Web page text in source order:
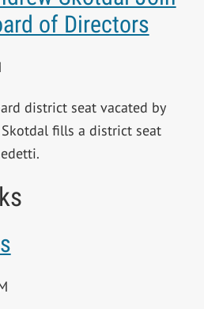
of Directors
district seat vacated by
Skotdal fills a district seat